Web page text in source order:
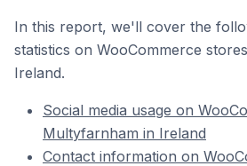
In this report, we'll cover the
statistics on WooCommerce
Ireland.
Social media usage on
Multyfarnham in Ireland
Contact information on